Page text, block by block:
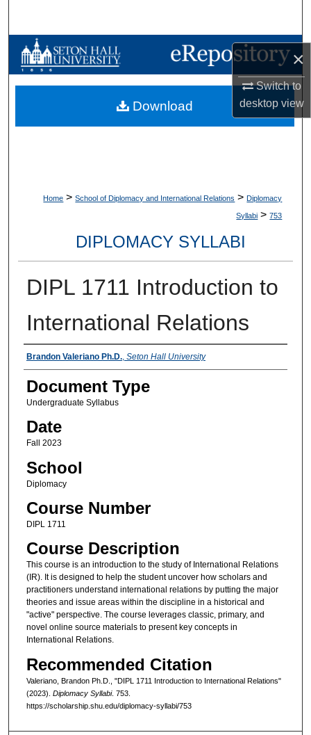
×
Switch to
desktopview
Browse Collections
My Account
Home > School of Diplomacy and International Relations > Diplomacy
Syllabi > 753
DIPLOMACY SYLLABI
DIPL 1711 Introduction to
International Relations
Instructors
Brandon Valeriano Ph.D., Seton Hall University
Document Type
Undergraduate Syllabus
Date
Fall 2023
School
Diplomacy
Course Number
DIPL 1711
Course Description
This course is an introduction to the study of International Relations
(IR). It is designed to help the student uncover how scholars and
practitioners understand international relations by putting the major
theories and issue areas within the discipline in a historical and
"active" perspective. The course leverages classic, primary, and
novel online source materials to present key concepts in
International Relations.
Recommended Citation
Valeriano, Brandon Ph.D., "DIPL 1711 Introduction to International Relations"
(2023). Diplomacy Syllabi. 753.
https://scholarship.shu.edu/diplomacy-syllabi/753
Download